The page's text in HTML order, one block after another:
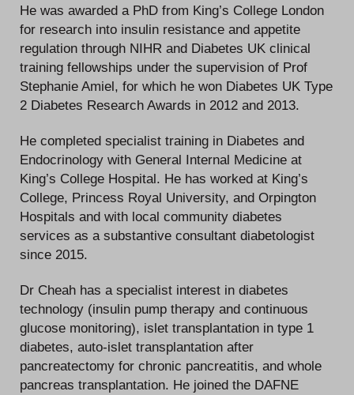
He was awarded a PhD from King’s College London
for research into insulin resistance and appetite
regulation through NIHR and Diabetes UK clinical
training fellowships under the supervision of Prof
Stephanie Amiel, for which he won Diabetes UK Type
2 Diabetes Research Awards in 2012 and 2013.
He completed specialist training in Diabetes and
Endocrinology with General Internal Medicine at
King’s College Hospital. He has worked at King’s
College, Princess Royal University, and Orpington
Hospitals and with local community diabetes
services as a substantive consultant diabetologist
since 2015.
Dr Cheah has a specialist interest in diabetes
technology (insulin pump therapy and continuous
glucose monitoring), islet transplantation in type 1
diabetes, auto-islet transplantation after
pancreatectomy for chronic pancreatitis, and whole
pancreas transplantation. He joined the DAFNE